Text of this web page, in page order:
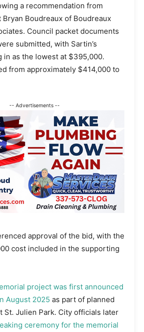
a recommendation from
Boudreaux of Boudreaux
Council packet documents
submitted, with Sartin’s
in as the lowest at $395,000.
from approximately $414,000 to
-- Advertisements --
approval of the bid, with the
cost included in the supporting
project was first announced
August 2025 as part of planned
St. Julien Park. City officials later
ceremony for the memorial